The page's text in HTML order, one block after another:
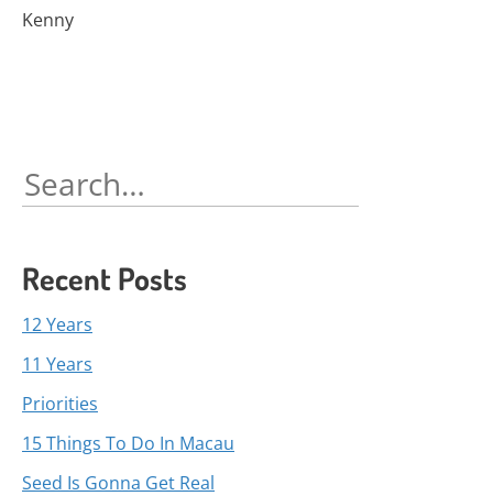
Kenny
Search
for:
Recent Posts
12 Years
11 Years
Priorities
15 Things To Do In Macau
Seed Is Gonna Get Real